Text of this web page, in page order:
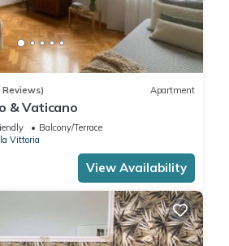
Reviews) Apartment
& Vaticano
Balcony/Terrace
Vittoria
View Availability